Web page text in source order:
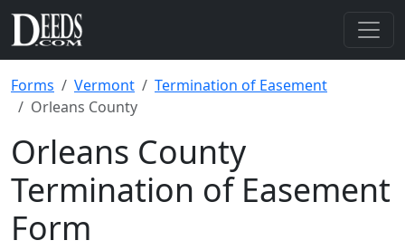
Forms Vermont
Termination of Easement
Orleans County
Orleans County
Termination of Easement
Form